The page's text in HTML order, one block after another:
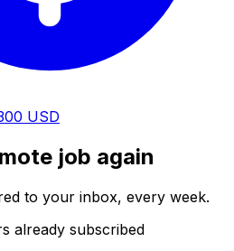
USD
job again
to your inbox, every week.
already subscribed